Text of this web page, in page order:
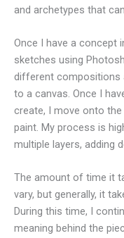
and archetypes that
Once I have a concept
sketches using
different compositions
to a canvas. Once I
create, I move onto the
paint. My process is
multiple layers, adding
The amount of time it
vary, but generally, it
During this time, I
meaning behind the